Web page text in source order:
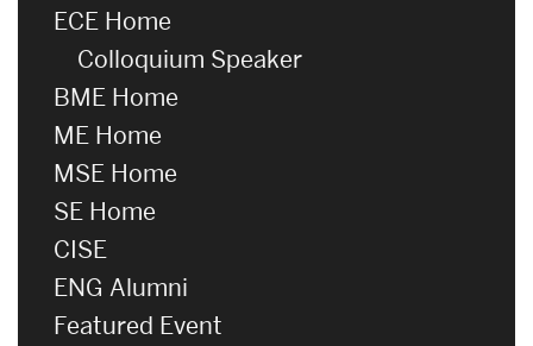
ECE Home
Colloquium Speaker
BME Home
ME Home
MSE Home
SE Home
CISE
ENG Alumni
Featured Event